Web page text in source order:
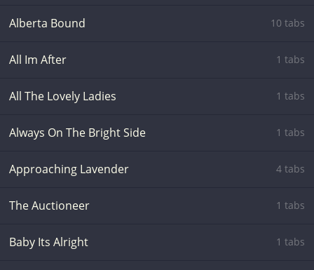
Alberta Bound 10 tabs
All Im After 1 tabs
All The Lovely Ladies 1 tabs
Always On The Bright Side 1 tabs
Approaching Lavender 4 tabs
The Auctioneer 1 tabs
Baby Its Alright 1 tabs